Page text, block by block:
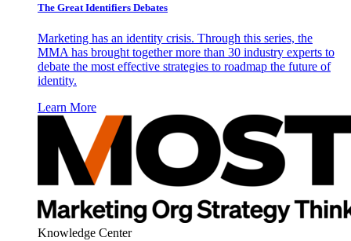
The Great Identifiers Debates
Marketing has an identity crisis. Through this series, the
MMA has brought together more than 30 industry experts to
debate the most effective strategies to roadmap the future of
identity.
Learn More
Knowledge Center